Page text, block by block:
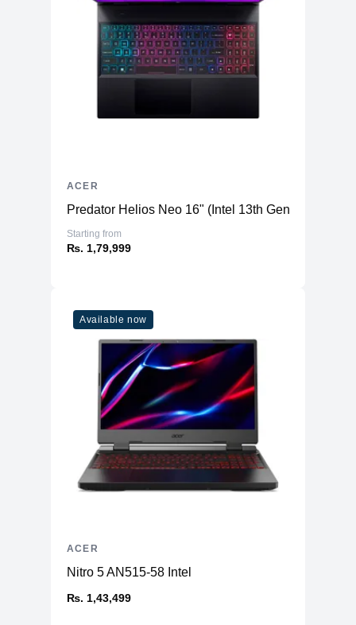
Predator Helios Neo 16" (Intel 13th Gen) - Gaming
Starting from
₨. 1,79,999
ACER
Available now
Nitro 5 AN515-58 Intel
₨. 1,43,499
ACER